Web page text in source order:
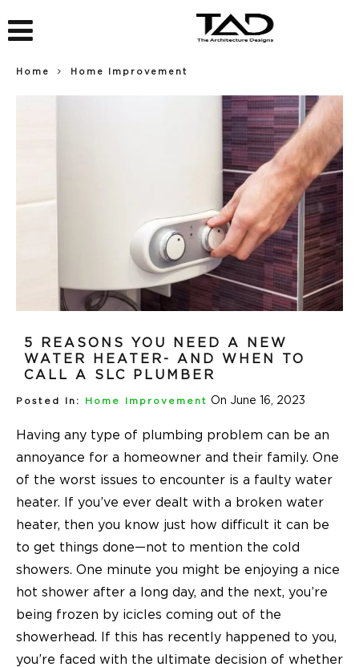
Home Home Improvement
5 REASONS YOU NEED A NEW
WATER HEATER- AND WHEN TO
CALL A SLC PLUMBER
Posted In: Home Improvement On June 16, 2023
Having any type of plumbing problem can be an
annoyance for a homeowner and their family. One
of the worst issues to encounter is a faulty water
heater. If you’ve ever dealt with a broken water
heater, then you know just how difficult it can be
to get things done—not to mention the cold
showers. One minute you might be enjoying a nice
hot shower after a long day, and the next, you’re
being frozen by icicles coming out of the
showerhead. If this has recently happened to you,
you’re faced with the ultimate decision of whether